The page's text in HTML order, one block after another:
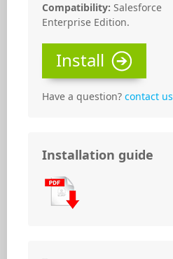
Compatibility: Salesforce
Enterprise Edition.
Install
Have a question? contact us
Installation guide